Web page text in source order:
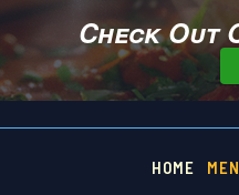
Check Out
HOME
Food